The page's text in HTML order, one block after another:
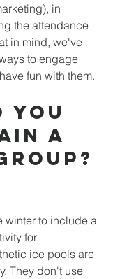
in
the attendance
in mind, we've
to engage
fun with them.
you
a
winter to include a
for
ice pools are
They don't use